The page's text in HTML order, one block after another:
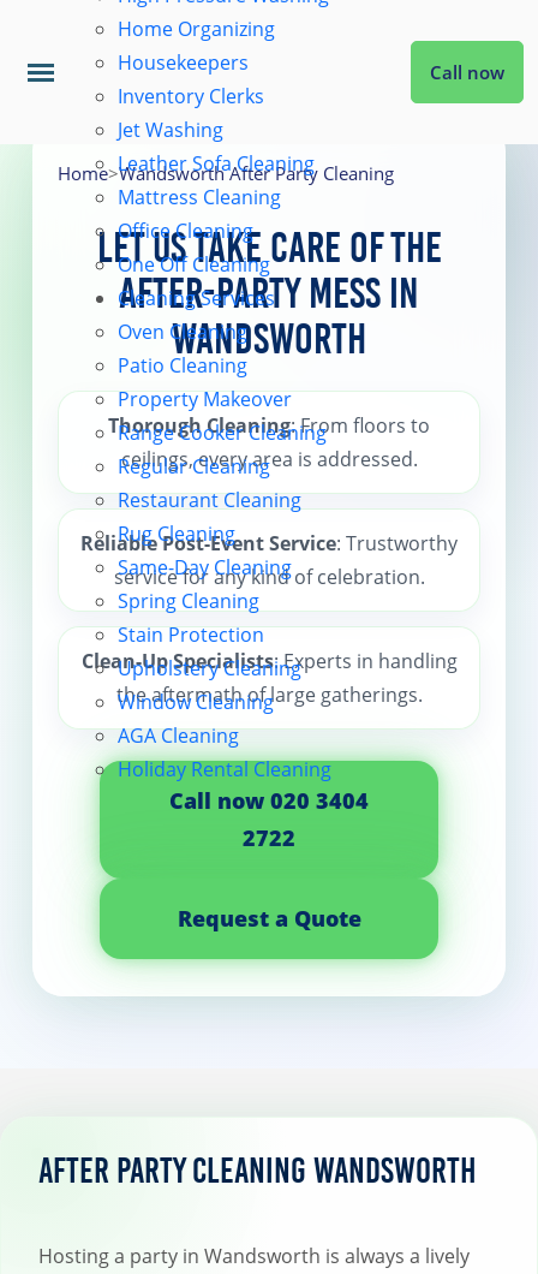
Services
About Us
Coverage
Prices
Contact us
Home Organizing
Housekeepers
Inventory Clerks
Jet Washing
Leather Sofa Cleaning
Mattress Cleaning
Office Cleaning
One Off Cleaning
Cleaning Services
Oven Cleaning
Patio Cleaning
Property Makeover
Range Cooker Cleaning
Regular Cleaning
Restaurant Cleaning
Rug Cleaning
Same-Day Cleaning
Spring Cleaning
Stain Protection
Upholstery Cleaning
Window Cleaning
AGA Cleaning
Holiday Rental Cleaning
Call now
Home>Wandsworth After Party Cleaning
Let Us Take Care of the
After-Party Mess in
Wandsworth
Thorough Cleaning: From floors to
ceilings, every area is addressed.
Reliable Post-Event Service: Trustworthy
service for any kind of celebration.
Clean-Up Specialists: Experts in handling
the aftermath of large gatherings.
Call now 020 3404
2722
Request a Quote
After Party Cleaning Wandsworth
Hosting a party in Wandsworth is always a lively